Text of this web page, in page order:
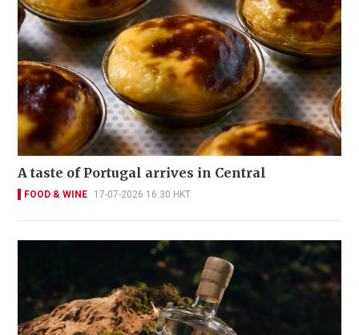
A taste of Portugal arrives in Central
FOOD & WINE 17-07-2026 16:30 HKT